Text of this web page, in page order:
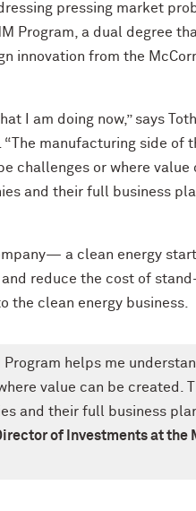
pressing market
Program, a dual degree
innovation from the
I am doing now,” says
manufacturing side of
challenges or where value
and their full business
a clean energy
reduce the cost of
the clean energy business.
helps me
value can be created.
and their full business
of Investments at the